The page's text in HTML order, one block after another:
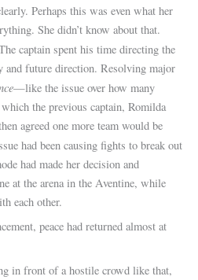
Perhaps this was even what her
She didn’t know about that.
captain spent his time directing the
future direction. Resolving major
—like the issue over how many
the previous captain, Romilda
agreed one more team would be
had been causing fights to break out
had made her decision and
at the arena in the Aventine, while
each other.
peace had returned almost at
in front of a hostile crowd like that,